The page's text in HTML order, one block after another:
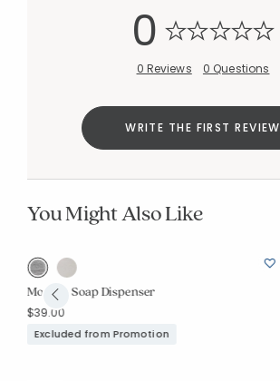
0
0 Reviews 0 Questions
WRITE THE FIRST REVIEW
You Might Also Like
Modern Soap Dispenser
$39.00
Excluded from Promotion
Manage List